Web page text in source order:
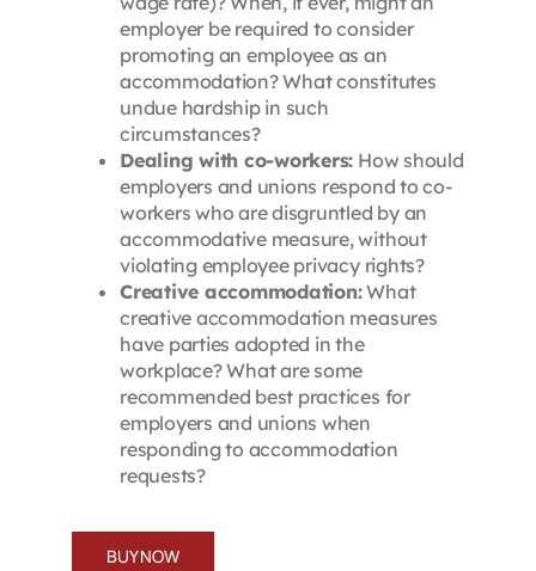
employer be required to consider
promoting an employee as an
accommodation? What constitutes
undue hardship in such
circumstances?
Dealing with co-workers: How should
employers and unions respond to co-
workers who are disgruntled by an
accommodative measure, without
violating employee privacy rights?
Creative accommodation:What
creative accommodation measures
have parties adopted in the
workplace? What are some
recommended best practices for
employers and unions when
responding to accommodation
requests?
BUY NOW